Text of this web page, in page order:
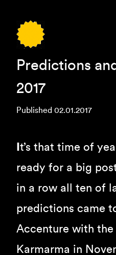
Predictions
2017
Published 02.01.2017
t’s that time of
ready for a big
in a row all ten of
predictions came
Accenture with the
Karmarma in